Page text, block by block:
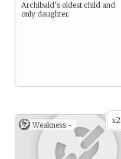
Archibald’s oldest child and
only daughter.
x2
Weakness -